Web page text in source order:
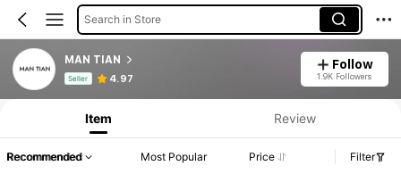
Search in Store
MAN TIAN
Seller 4.97
Follow
1.9K Followers
Product Info: Price Disclosure, Sales & Stock Details.
Item Review
Recommended Most Popular Price Filter